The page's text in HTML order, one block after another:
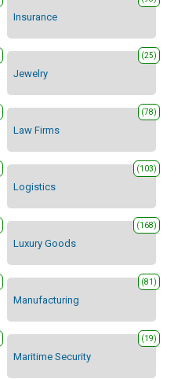
Insurance
Jewelry
(25)
Law Firms
(78)
Logistics
(103)
Luxury Goods
(168)
Manufacturing
(81)
Maritime Security
(19)